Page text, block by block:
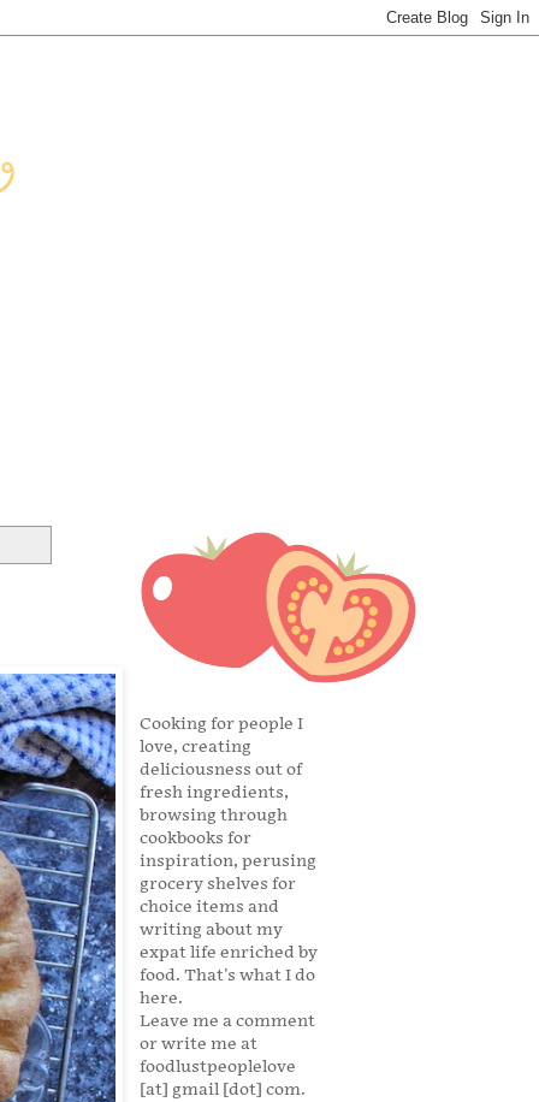
Cooking for people I
love, creating
deliciousness out of
fresh ingredients,
browsing through
cookbooks for
inspiration, perusing
grocery shelves for
choice items and
writing about my
expat life enriched by
food. That's what I do
here.
Leave me a comment
or write me at
foodlustpeoplelove
[at] gmail [dot] com.